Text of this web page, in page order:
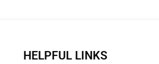
HELPFUL LINKS